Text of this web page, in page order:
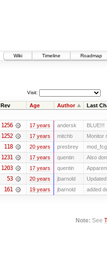
Wiki
Timeline Roadmap
Visit:
Rev Age Author Last
1256 17 years andersk BLUE!!!
1252 17 years mitchb Monitor
118 20 years presbrey
1231 17 years quentin Also
1203 17 years quentin
53 20 years jbarnold
161 19 years jbarnold added
Note: See